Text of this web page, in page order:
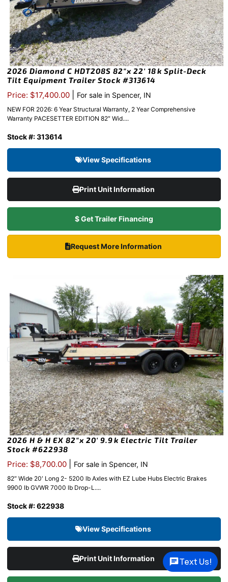
2026 Diamond C HDT208S 82″x 22′ 18k Split-Deck
Tilt Equipment Trailer Stock #313614
Price: $17,400.00 For sale in Spencer, IN
NEW FOR 2026: 6 Year Structural Warranty, 2 Year Comprehensive
Warranty PACESETTER EDITION 82″ Wid....
Stock #: 313614
View Specifications
Print Unit Information
$ Get Trailer Financing
Request More Information
2026 H & H EX 82″x 20′ 9.9k Electric Tilt Trailer
Stock #622938
Price: $8,700.00 For sale in Spencer, IN
82″ Wide 20′ Long 2- 5200 lb Axles with EZ Lube Hubs Electric Brakes
9900 lb GVWR 7000 lb Drop-L....
Stock #: 622938
View Specifications
Print Unit Information Text Us!